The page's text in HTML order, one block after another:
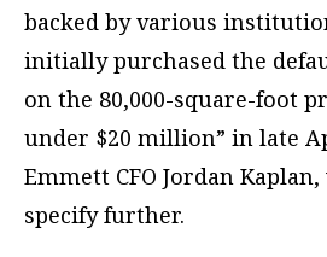
backed by various
initially purchased the
on the 80,000-square-foot
under $20 million” in late
Emmett CFO Jordan
specify further.